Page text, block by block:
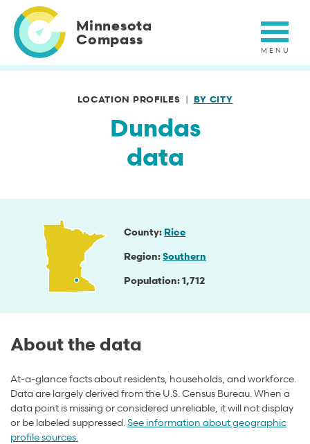
main
content
Minnesota
Compass
LOCATION PROFILES BY CITY
Dundas
data
County Rice
Region Southern
Population 1,712
About the data
At-a-glance facts about residents, households, and workforce.
Data are largely derived from the U.S. Census Bureau. When a
data point is missing or considered unreliable, it will not display
or be labeled suppressed. See information about geographic
profile sources.